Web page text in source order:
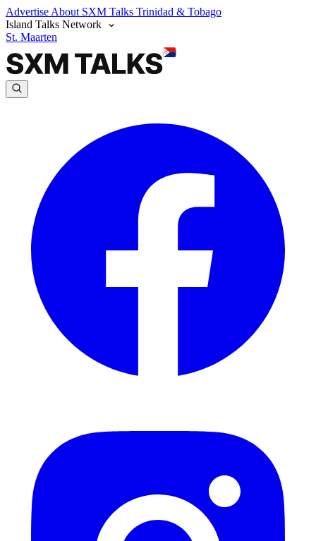
Advertise About SXM Talks Trinidad & Tobago
Island Talks Network
St. Maarten